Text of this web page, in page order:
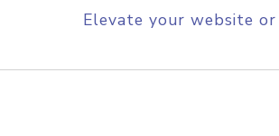
Elevate your website